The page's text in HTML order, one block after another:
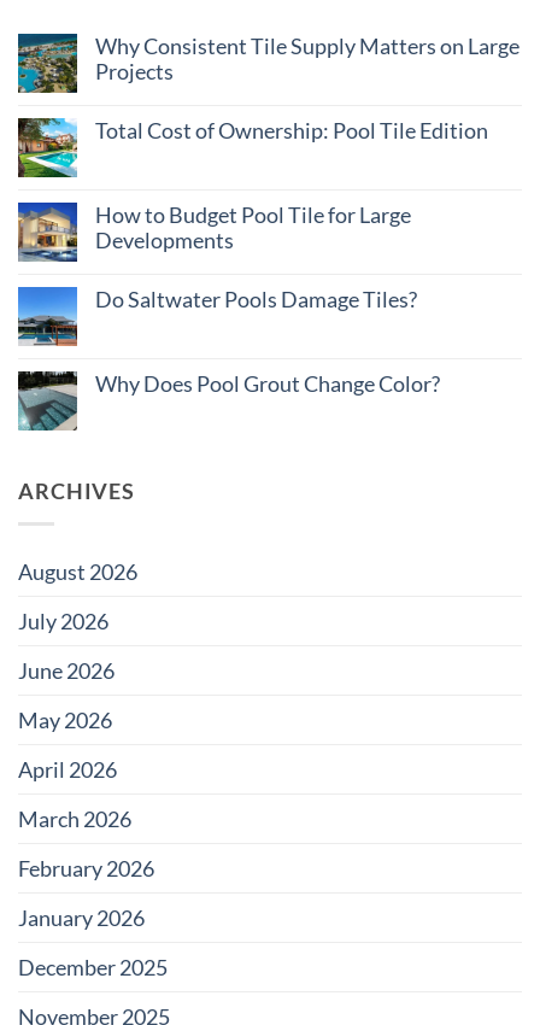
Why Consistent Tile Supply Matters on Large
Projects
on
Matters
on
Large
Total Cost of Ownership: Pool Tile Edition
Total
Cost
of
Ownership:
Tile
Edition
How to Budget Pool Tile for Large
Developments
on
Tile
Do Saltwater Pools Damage Tiles?
Do
Saltwater
Why Does Pool Grout Change Color?
Pool
ARCHIVES
August 2026
July 2026
June 2026
May 2026
April 2026
March 2026
February 2026
January 2026
December 2025
November 2025